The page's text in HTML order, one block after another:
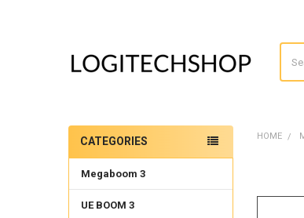
Sidebar
CATEGORIES
Megaboom 3
UE BOOM 3
HOME